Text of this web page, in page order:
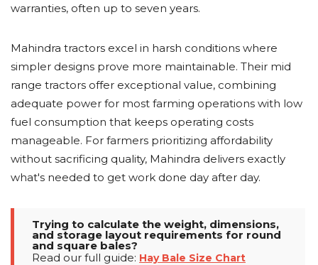
warranties, often up to seven years.
Mahindra tractors excel in harsh conditions where
simpler designs prove more maintainable. Their mid
range tractors offer exceptional value, combining
adequate power for most farming operations with low
fuel consumption that keeps operating costs
manageable. For farmers prioritizing affordability
without sacrificing quality, Mahindra delivers exactly
what's needed to get work done day after day.
Trying to calculate the weight, dimensions,
and storage layout requirements for round
and square bales?
Read our full guide: Hay Bale Size Chart